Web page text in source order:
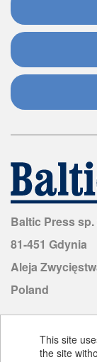
Madagascar
Malaysia
Malta
Mauritius
Mongolia
Morocco
Mozambique
Netherlands
Zealand
Baltic Press sp.
81-451 Gdynia
Aleja
Poland
This site
the site